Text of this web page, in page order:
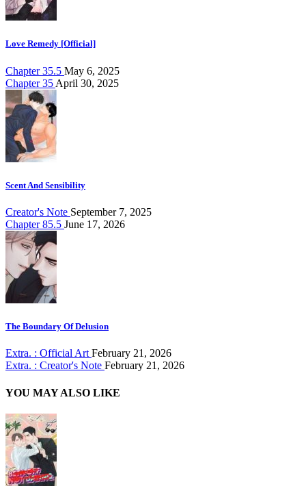
Love Remedy [Official]
Chapter 35.5 May 6, 2025
Chapter 35 April 30, 2025
Scent And Sensibility
Creator's Note September 7, 2025
Chapter 85.5 June 17, 2026
The Boundary Of Delusion
Extra. : Official Art February 21, 2026
Extra. : Creator's Note February 21, 2026
YOU MAY ALSO LIKE